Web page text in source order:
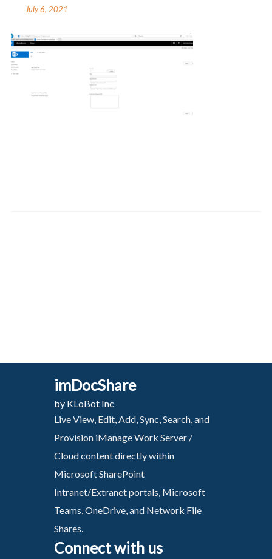
July 6, 2021
imDocShare
by KLoBot Inc
Live View, Edit, Add, Sync, Search, and
Provision iManage Work Server /
Cloud content directly within
Microsoft SharePoint
Intranet/Extranet portals, Microsoft
Teams, OneDrive, and Network File
Shares.
Connect with us